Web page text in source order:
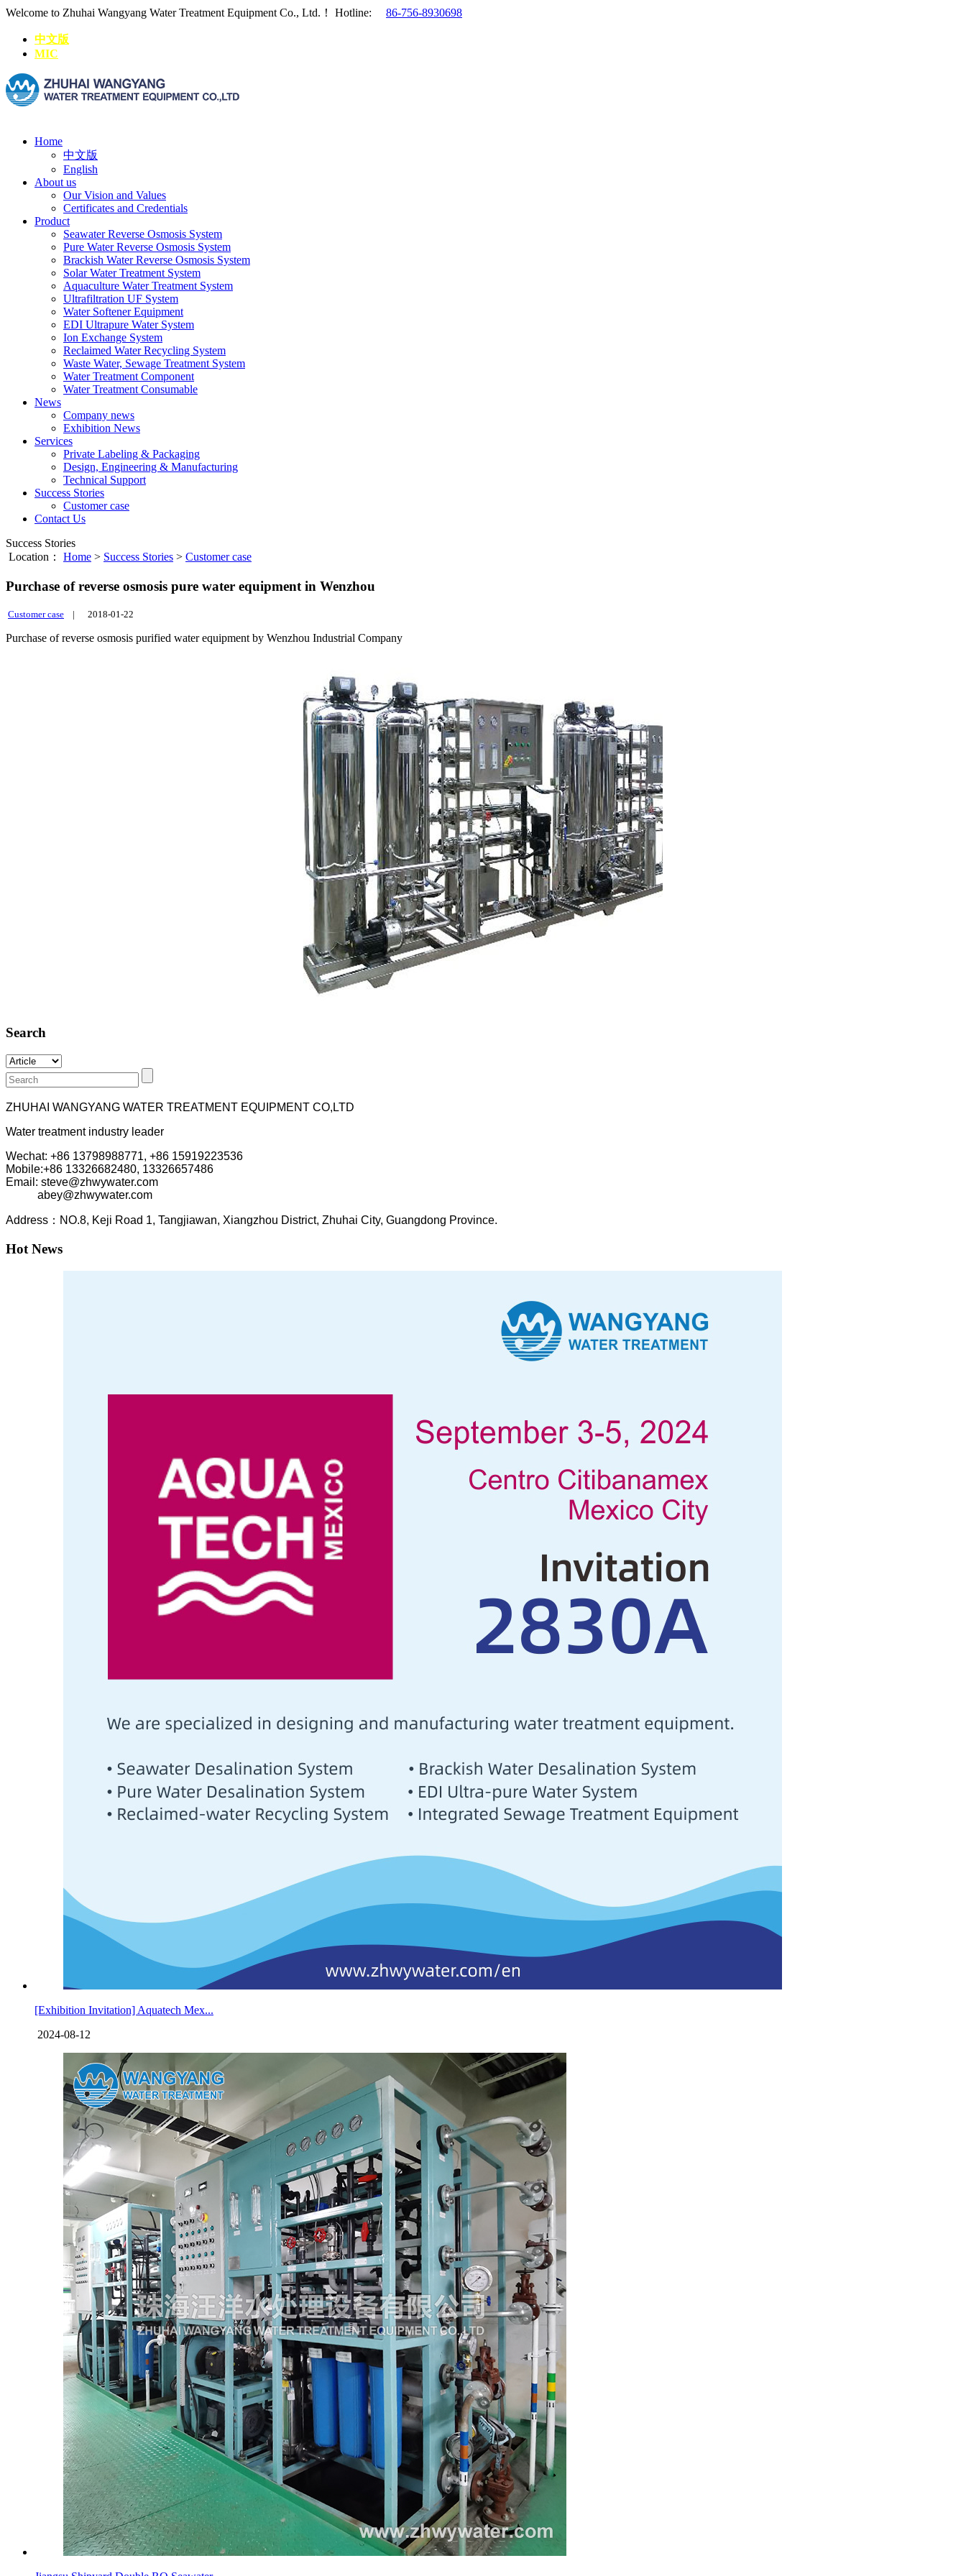
Welcome to Zhuhai Wangyang Water Treatment Equipment Co., Ltd.！ Hotline: 86-756-8930698
中文版
MIC
Home
中文版
English
About us
Our Vision and Values
Certificates and Credentials
Product
Seawater Reverse Osmosis System
Pure Water Reverse Osmosis System
Brackish Water Reverse Osmosis System
Solar Water Treatment System
Aquaculture Water Treatment System
Ultrafiltration UF System
Water Softener Equipment
EDI Ultrapure Water System
Ion Exchange System
Reclaimed Water Recycling System
Waste Water, Sewage Treatment System
Water Treatment Component
Water Treatment Consumable
News
Company news
Exhibition News
Services
Private Labeling & Packaging
Design, Engineering & Manufacturing
Technical Support
Success Stories
Customer case
Contact Us
Success Stories
Location： Home > Success Stories > Customer case
Purchase of reverse osmosis pure water equipment in Wenzhou
Customer case | 2018-01-22
Purchase of reverse osmosis purified water equipment by Wenzhou Industrial Company
Search
ZHUHAI WANGYANG WATER TREATMENT EQUIPMENT CO,LTD
Water treatment industry leader
Wechat: +86 13798988771, +86 15919223536
Mobile:+86 13326682480, 13326657486
Email: steve@zhwywater.com
abey@zhwywater.com
Address：NO.8, Keji Road 1, Tangjiawan, Xiangzhou District, Zhuhai City, Guangdong Province.
Hot News
[Exhibition Invitation] Aquatech Mex...
2024-08-12